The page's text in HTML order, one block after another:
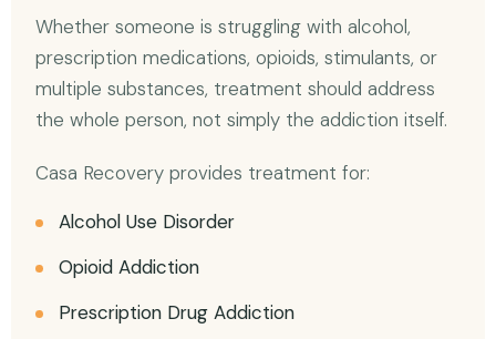
Whether someone is struggling with alcohol,
prescription medications, opioids, stimulants, or
multiple substances, treatment should address
the whole person, not simply the addiction itself.
Casa Recovery provides treatment for:
Alcohol Use Disorder
Opioid Addiction
Prescription Drug Addiction